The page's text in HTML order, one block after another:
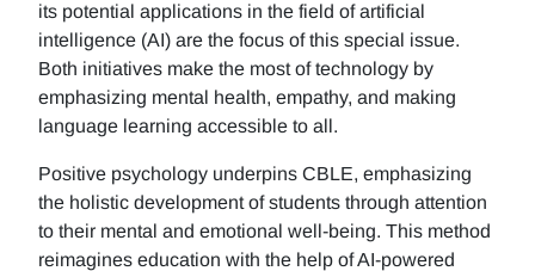
its potential applications in the field of artificial
intelligence (AI) are the focus of this special issue.
Both initiatives make the most of technology by
emphasizing mental health, empathy, and making
language learning accessible to all.
Positive psychology underpins CBLE, emphasizing
the holistic development of students through attention
to their mental and emotional well-being. This method
reimagines education with the help of AI-powered